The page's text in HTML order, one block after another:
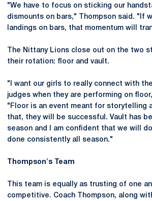
"We have to focus on sticking our
dismounts on bars," Thompson said. "If
landings on bars, that momentum will
The Nittany Lions close out on the two
their rotation: floor and vault.
"I want our girls to really connect with
judges when they are performing on
"Floor is an event meant for storytelling
that, they will be successful. Vault has
season and I am confident that we will
done consistently all season."
Thompson's Team
This team is equally as trusting of one
competitive. Coach Thompson, along